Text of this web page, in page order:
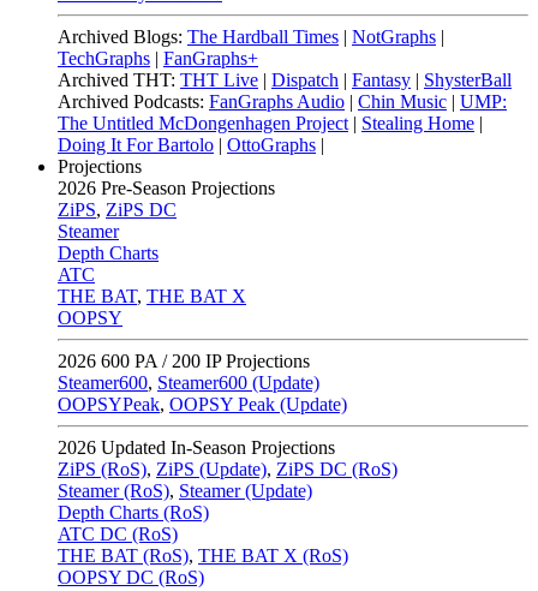
Archived Blogs: The Hardball Times | NotGraphs |
TechGraphs | FanGraphs+
Archived THT: THT Live | Dispatch | Fantasy | ShysterBall
Archived Podcasts: FanGraphs Audio | Chin Music | UMP:
The Untitled McDongenhagen Project | Stealing Home |
Doing It For Bartolo | OttoGraphs |
Projections
2026 Pre-Season Projections
ZiPS, ZiPS DC
Steamer
Depth Charts
ATC
THE BAT, THE BAT X
OOPSY
2026 600 PA / 200 IP Projections
Steamer600, Steamer600 (Update)
OOPSYPeak, OOPSY Peak (Update)
2026 Updated In-Season Projections
ZiPS (RoS), ZiPS (Update), ZiPS DC (RoS)
Steamer (RoS), Steamer (Update)
Depth Charts (RoS)
ATC DC (RoS)
THE BAT (RoS), THE BAT X (RoS)
OOPSY DC (RoS)